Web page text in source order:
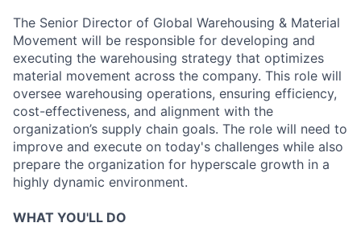
The Senior Director of Global Warehousing & Material
Movement will be responsible for developing and
executing the warehousing strategy that optimizes
material movement across the company. This role will
oversee warehousing operations, ensuring efficiency,
cost-effectiveness, and alignment with the
organization’s supply chain goals. The role will need to
improve and execute on today's challenges while also
prepare the organization for hyperscale growth in a
highly dynamic environment.
WHAT YOU'LL DO